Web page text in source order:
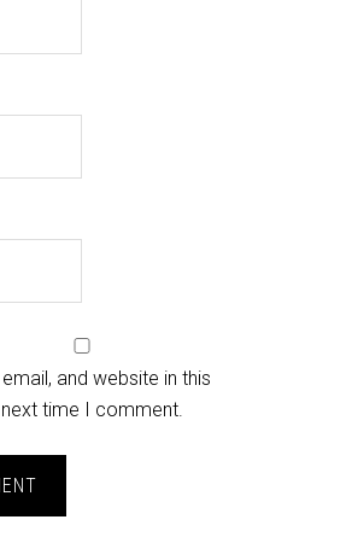
and website in this
time I comment.